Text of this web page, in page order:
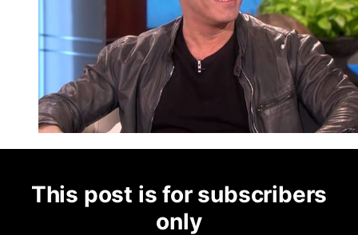
This post is for subscribers
only